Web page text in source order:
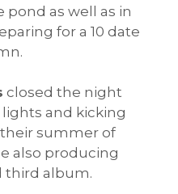
as well as in
for a 10 date
closed the night
and kicking
summer of
also producing
third album.